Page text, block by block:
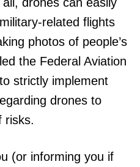
related flights
photos of people’s
the Federal Aviation
strictly implement
drones to
risks.
(or informing you if